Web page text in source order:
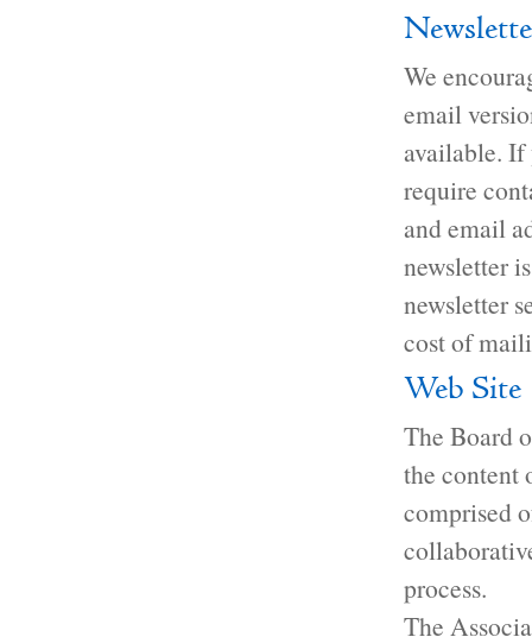
We
email
available. If
require
and email
newsletter
newsletter
cost of
Web Site
The Board
the content
comprised
process.
The